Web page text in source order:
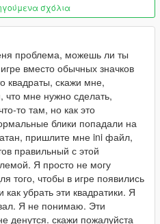
σχόλια
проблема, можешь ли ты
вместо обычных значков
квадраты, скажи мне,
что мне нужно сделать,
то там, но как это
блики попадали на
пришлите мне ini файл,
правильный с этой
Я просто не могу
того, чтобы в игре появились
убрать эти квадратики. Я
Я не понимаю. Эти
денутся. скажи пожалуйста